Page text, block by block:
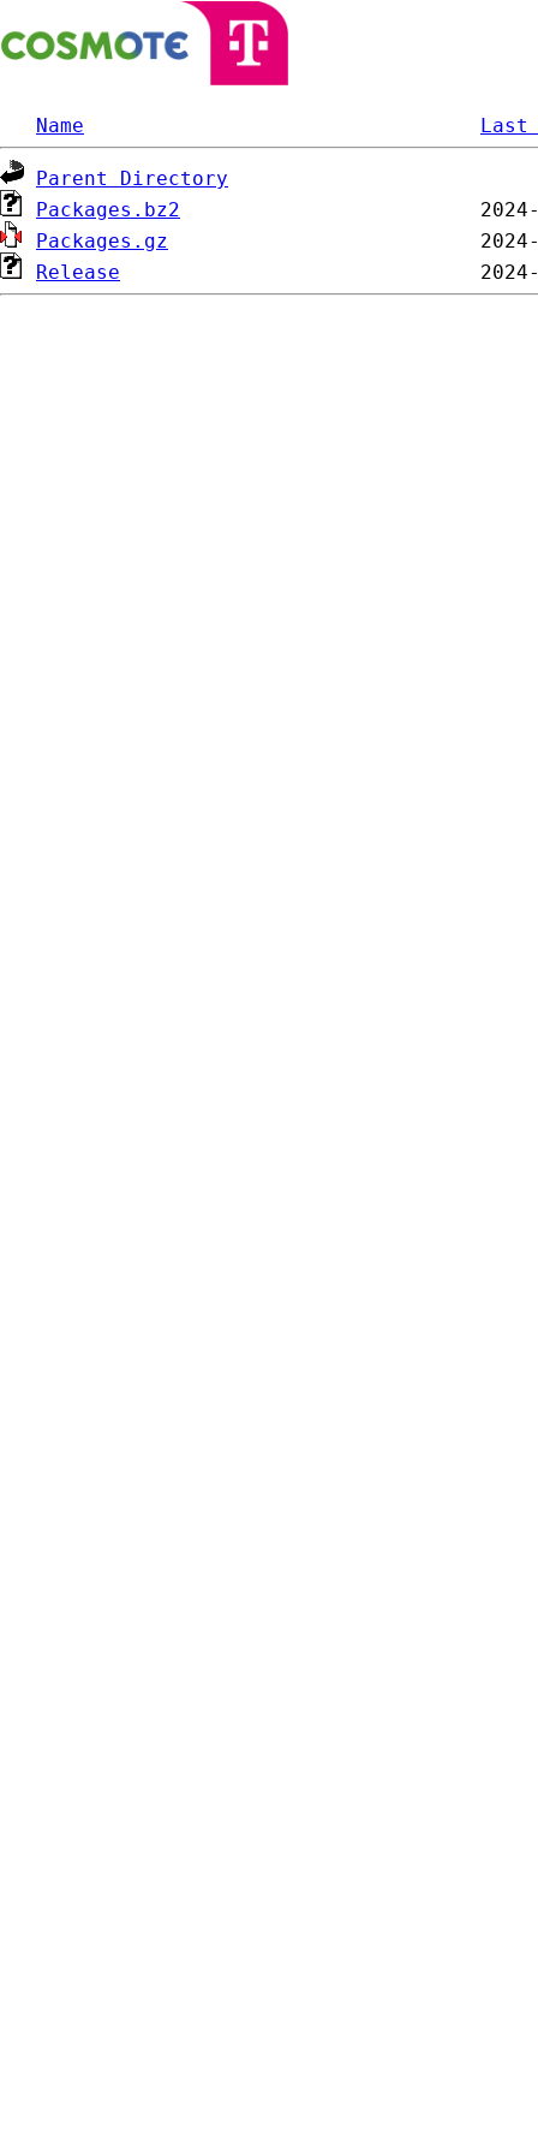
Name Last
Parent Directory
Packages.bz2
Packages.gz
Release